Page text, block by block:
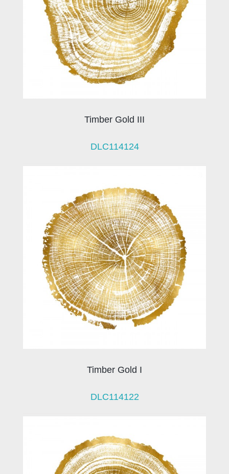
Timber Gold III
DLC114124
Timber Gold I
DLC114122